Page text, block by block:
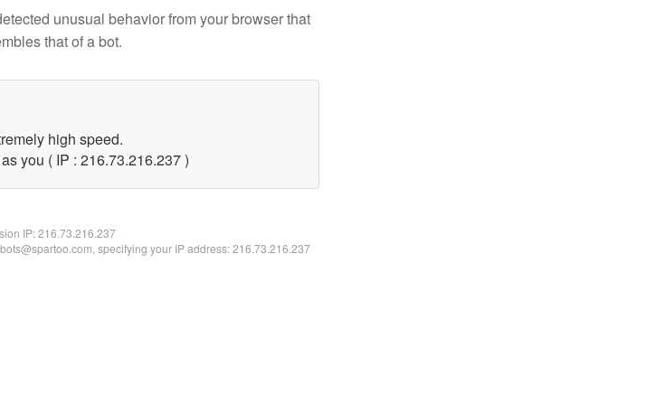
unusual behavior from your browser that
that of a bot.
high speed.
you ( IP : 216.73.216.237 )
IP:216.73.216.237
specifying your IP address: 216.73.216.237